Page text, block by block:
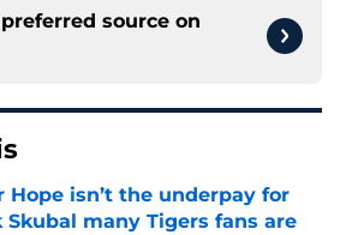
source on
Hope isn’t the underpay for
Skubal many Tigers fans are